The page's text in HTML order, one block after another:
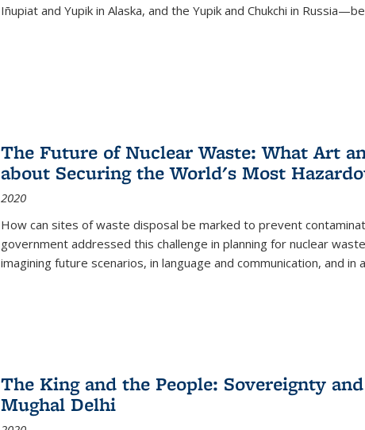
Iñupiat and Yupik in Alaska, and the Yupik and Chukchi in
The Future of Nuclear Waste: What Art
about Securing the World's Most
2020
How can sites of waste disposal be marked to prevent
government addressed this challenge in planning for nuclear
imagining future scenarios, in language and communication, and in
The King and the People: Sovereignty
Mughal Delhi